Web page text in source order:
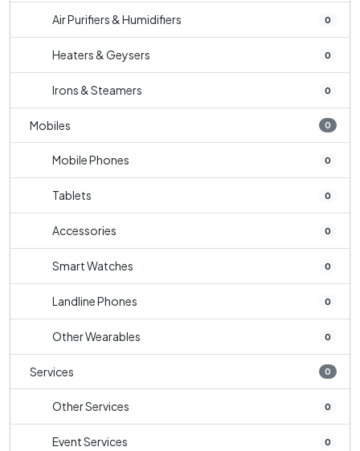
Air Purifiers & Humidifiers 0
Heaters & Geysers 0
Irons & Steamers 0
Mobiles 0
Mobile Phones 0
Tablets 0
Accessories 0
Smart Watches 0
Landline Phones 0
Other Wearables 0
Services 0
Other Services 0
Event Services 0